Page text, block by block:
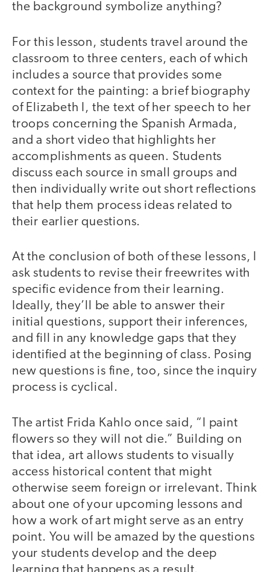
the background symbolize anything?
For this lesson, students travel around the
classroom to three centers, each of which
includes a source that provides some
context for the painting: a brief biography
of Elizabeth I, the text of her speech to her
troops concerning the Spanish Armada,
and a short video that highlights her
accomplishments as queen. Students
discuss each source in small groups and
then individually write out short reflections
that help them process ideas related to
their earlier questions.
At the conclusion of both of these lessons, I
ask students to revise their freewrites with
specific evidence from their learning.
Ideally, they’ll be able to answer their
initial questions, support their inferences,
and fill in any knowledge gaps that they
identified at the beginning of class. Posing
new questions is fine, too, since the inquiry
process is cyclical.
The artist Frida Kahlo once said, “I paint
flowers so they will not die.” Building on
that idea, art allows students to visually
access historical content that might
otherwise seem foreign or irrelevant. Think
about one of your upcoming lessons and
how a work of art might serve as an entry
point. You will be amazed by the questions
your students develop and the deep